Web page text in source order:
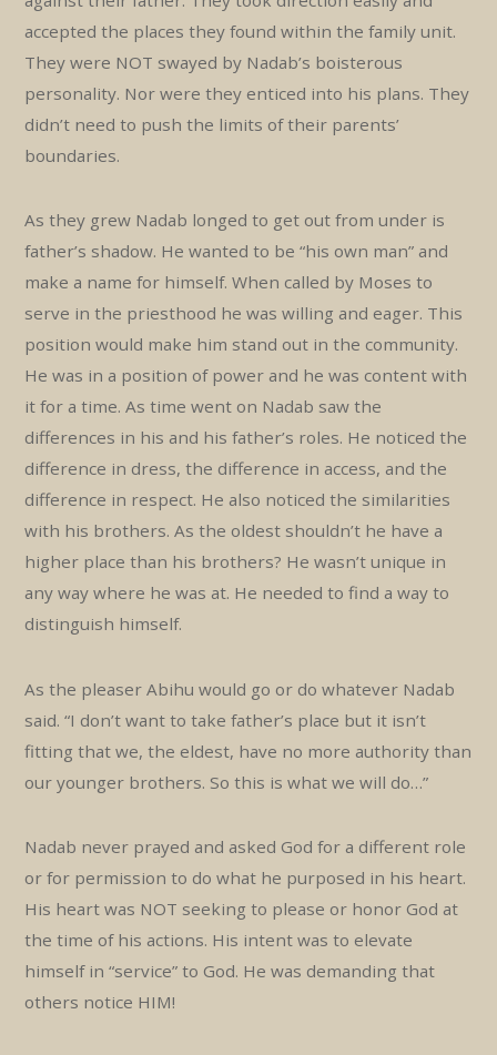
accepted the places they found within the family unit.
They were NOT swayed by Nadab’s boisterous
personality. Nor were they enticed into his plans. They
didn’t need to push the limits of their parents’
boundaries.
As they grew Nadab longed to get out from under is
father’s shadow. He wanted to be “his own man” and
make a name for himself. When called by Moses to
serve in the priesthood he was willing and eager. This
position would make him stand out in the community.
He was in a position of power and he was content with
it for a time. As time went on Nadab saw the
differences in his and his father’s roles. He noticed the
difference in dress, the difference in access, and the
difference in respect. He also noticed the similarities
with his brothers. As the oldest shouldn’t he have a
higher place than his brothers? He wasn’t unique in
any way where he was at. He needed to find a way to
distinguish himself.
As the pleaser Abihu would go or do whatever Nadab
said. “I don’t want to take father’s place but it isn’t
fitting that we, the eldest, have no more authority than
our younger brothers. So this is what we will do…”
Nadab never prayed and asked God for a different role
or for permission to do what he purposed in his heart.
His heart was NOT seeking to please or honor God at
the time of his actions. His intent was to elevate
himself in “service” to God. He was demanding that
others notice HIM!